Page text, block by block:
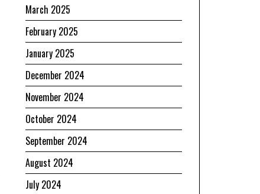
March 2025
February 2025
January 2025
December 2024
November 2024
October 2024
September 2024
August 2024
July 2024